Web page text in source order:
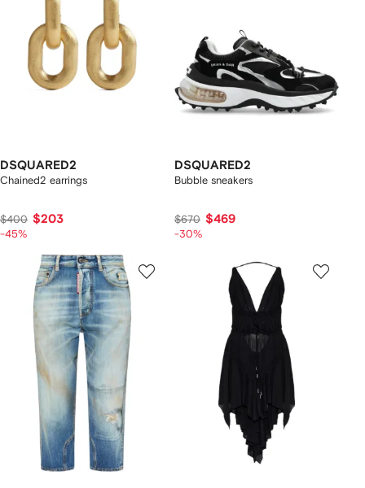
DSQUARED2
Chained2 earrings
$400 $203
-45%
DSQUARED2
Bubble sneakers
$670 $469
-30%